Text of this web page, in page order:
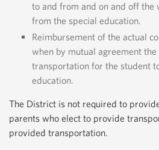
to and from and on and off the
from the special education.
Reimbursement of the actual
when by mutual agreement
transportation for the student
education.
The District is not required to
parents who elect to provide
provided transportation.